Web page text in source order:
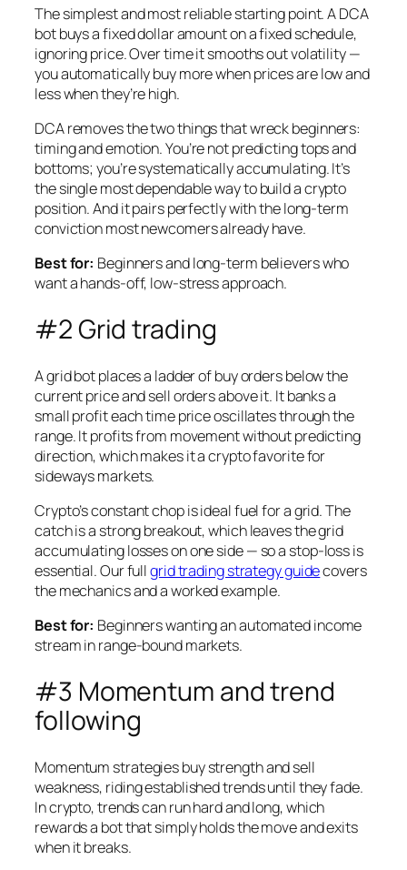
The simplest and most reliable starting point. A DCA
bot buys a fixed dollar amount on a fixed schedule,
ignoring price. Over time it smooths out volatility —
you automatically buy more when prices are low and
less when they’re high.
DCA removes the two things that wreck beginners:
timing and emotion. You’re not predicting tops and
bottoms; you’re systematically accumulating. It’s
the single most dependable way to build a crypto
position. And it pairs perfectly with the long-term
conviction most newcomers already have.
Best for: Beginners and long-term believers who
want a hands-off, low-stress approach.
#2 Grid trading
A grid bot places a ladder of buy orders below the
current price and sell orders above it. It banks a
small profit each time price oscillates through the
range. It profits from movement without predicting
direction, which makes it a crypto favorite for
sideways markets.
Crypto’s constant chop is ideal fuel for a grid. The
catch is a strong breakout, which leaves the grid
accumulating losses on one side — so a stop-loss is
essential. Our fullgrid trading strategy guidecovers
the mechanics and a worked example.
Best for: Beginners wanting an automated income
stream in range-bound markets.
#3 Momentum and trend
following
Momentum strategies buy strength and sell
weakness, riding established trends until they fade.
In crypto, trends can run hard and long, which
rewards a bot that simply holds the move and exits
when it breaks.